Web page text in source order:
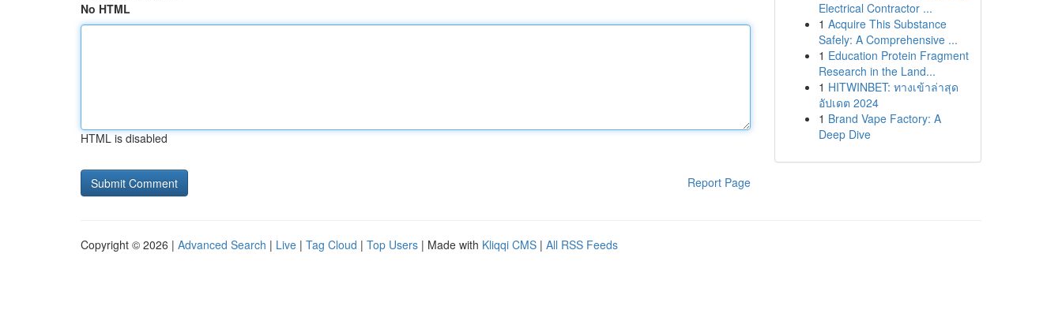
No HTML
HTML is disabled
Report Page
Electrical Contractor ...
1 Acquire This Substance
Safely: A Comprehensive ...
1 Education Protein Fragment
Research in the Land...
1 HITWINBET: ทางเข้าล่าสุด
อัปเดต 2024
1 Brand Vape Factory: A
Deep Dive
Copyright © 2026 | Advanced Search | Live | Tag Cloud | Top Users | Made with Kliqqi CMS | All RSS Feeds